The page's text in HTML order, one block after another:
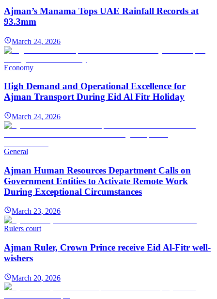
Ajman’s Manama Tops UAE Rainfall Records at
93.3mm
March 24, 2026
Economy
High Demand and Operational Excellence for
Ajman Transport During Eid Al Fitr Holiday
March 24, 2026
General
Ajman Human Resources Department Calls on
Government Entities to Activate Remote Work
During Exceptional Circumstances
March 23, 2026
Rulers court
Ajman Ruler, Crown Prince receive Eid Al-Fitr well-
wishers
March 20, 2026